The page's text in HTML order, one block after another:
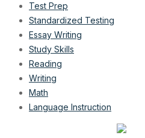
Test Prep
Standardized Testing
Essay Writing
Study Skills
Reading
Writing
Math
Language Instruction